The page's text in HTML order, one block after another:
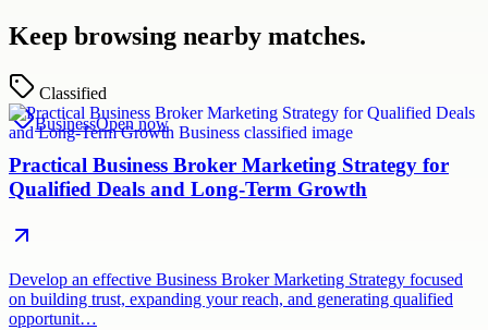
Keep browsing nearby matches.
Classified
BusinessOpen now
Practical Business Broker Marketing Strategy for
Qualified Deals and Long-Term Growth
Develop an effective Business Broker Marketing Strategy focused
on building trust, expanding your reach, and generating qualified
opportunit…